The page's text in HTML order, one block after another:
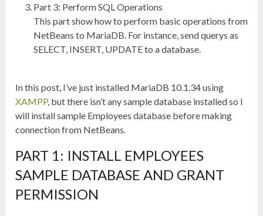
Part 3: Perform SQL Operations
This part show how to perform basic operations from
NetBeans to MariaDB. For instance, send querys as
SELECT, INSERT, UPDATE to a database.
In this post, I’ve just installed MariaDB 10.1.34 using
XAMPP, but there isn’t any sample database installed so I
will install sample Employees database before making
connection from NetBeans.
PART 1: INSTALL EMPLOYEES
SAMPLE DATABASE AND GRANT
PERMISSION